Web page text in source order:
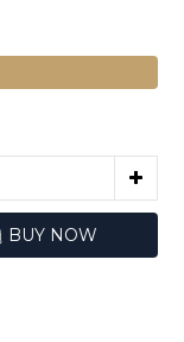
BUY NOW